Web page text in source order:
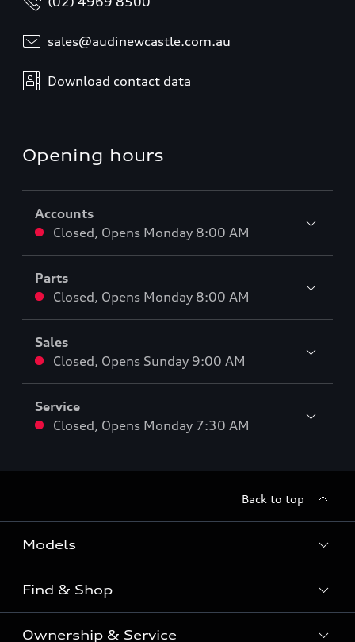
sales@audinewcastle.com.au
Download contact data
Opening hours
Accounts
Closed, Opens Monday 8:00 AM
Parts
Closed, Opens Monday 8:00 AM
Sales
Closed, Opens Sunday 9:00 AM
Service
Closed, Opens Monday 7:30 AM
Back to top
Models
View the range
SUV
Find & Shop
Ownership & Service